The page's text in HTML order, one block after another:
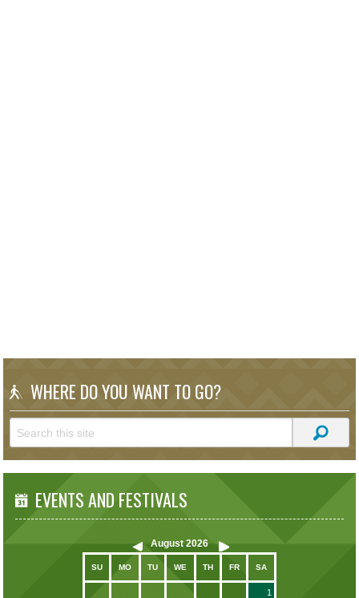
WHERE DO YOU WANT TO GO?
EVENTS AND FESTIVALS
August 2026
SU MO TU WE TH FR SA
1